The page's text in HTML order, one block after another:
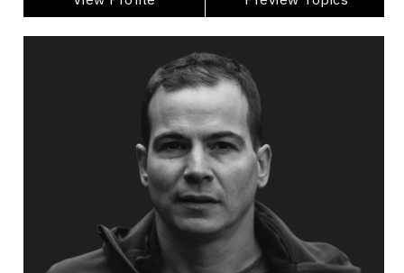
Jean-Francois Dupras
Topics
Burnout Prevention Speakers
Mental Health
Health & Wellness
Burnout Prevention
Nutrition & Fitness